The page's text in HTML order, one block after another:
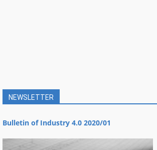
NEWSLETTER
Bulletin of Industry 4.0 2020/01